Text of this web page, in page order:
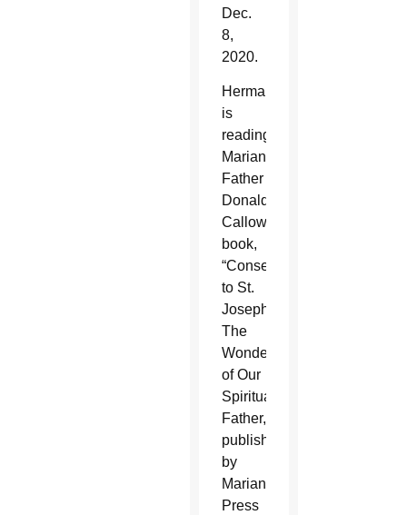
Dec.
8,
2020.
Herman
is
reading
Marian
Father
Donald
Calloway’s
book,
“Consecration
to St.
Joseph:
The
Wonders
of Our
Spiritual
Father,”
published
by
Marian
Press